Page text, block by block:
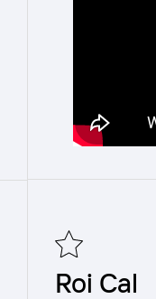
Roi Cal